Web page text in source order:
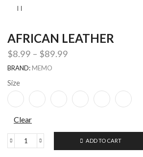
AFRICAN LEATHER
$8.99 – $89.99
BRAND: MEMO
Size
Clear
ADD TO CART